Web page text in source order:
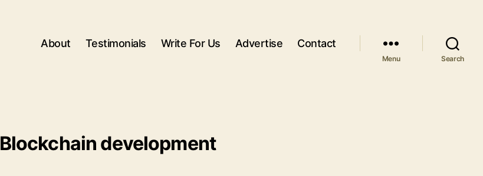
About Testimonials Write For Us Advertise Contact
Menu Search
Blockchain development